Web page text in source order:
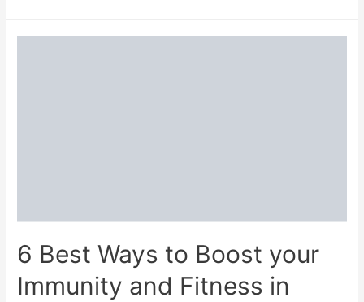
6 Best Ways to Boost your
Immunity and Fitness in